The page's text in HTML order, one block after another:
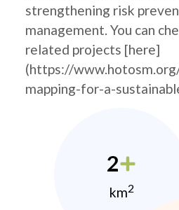
strengthening risk
management. You can
related projects [here]
(https://
mapping-for-a-
2
km2